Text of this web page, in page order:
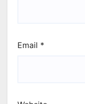
Email *